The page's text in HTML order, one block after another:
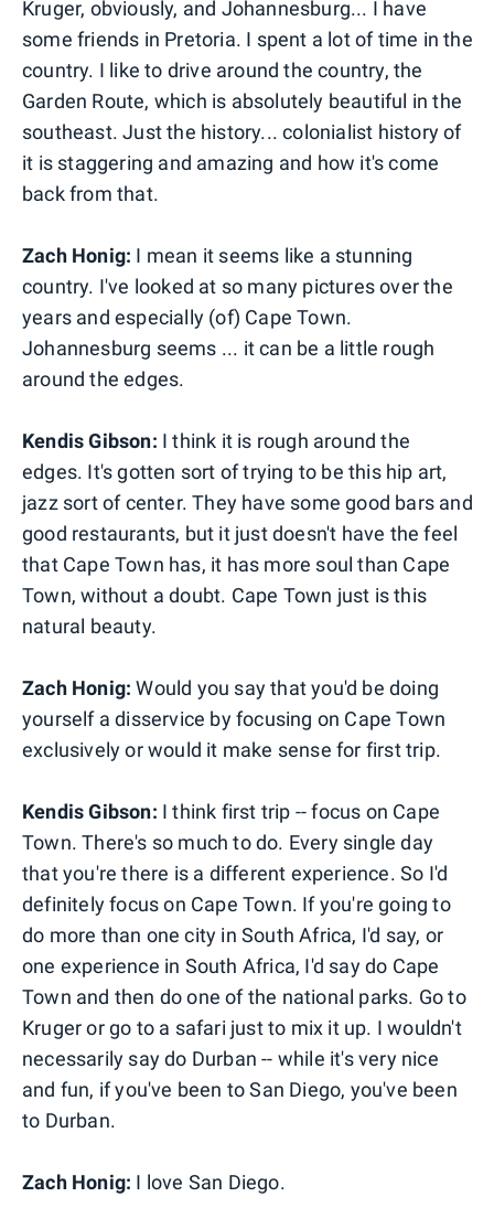
Kruger, obviously, and Johannesburg... I have
some friends in Pretoria. I spent a lot of time in the
country. I like to drive around the country, the
Garden Route, which is absolutely beautiful in the
southeast. Just the history... colonialist history of
it is staggering and amazing and how it's come
back from that.
Zach Honig: I mean it seems like a stunning
country. I've looked at so many pictures over the
years and especially (of) Cape Town.
Johannesburg seems ... it can be a little rough
around the edges.
Kendis Gibson: I think it is rough around the
edges. It's gotten sort of trying to be this hip art,
jazz sort of center. They have some good bars and
good restaurants, but it just doesn't have the feel
that Cape Town has, it has more soul than Cape
Town, without a doubt. Cape Town just is this
natural beauty.
Zach Honig: Would you say that you'd be doing
yourself a disservice by focusing on Cape Town
exclusively or would it make sense for first trip.
Kendis Gibson: I think first trip -- focus on Cape
Town. There's so much to do. Every single day
that you're there is a different experience. So I'd
definitely focus on Cape Town. If you're going to
do more than one city in South Africa, I'd say, or
one experience in South Africa, I'd say do Cape
Town and then do one of the national parks. Go to
Kruger or go to a safari just to mix it up. I wouldn't
necessarily say do Durban -- while it's very nice
and fun, if you've been to San Diego, you've been
to Durban.
Zach Honig: I love San Diego.